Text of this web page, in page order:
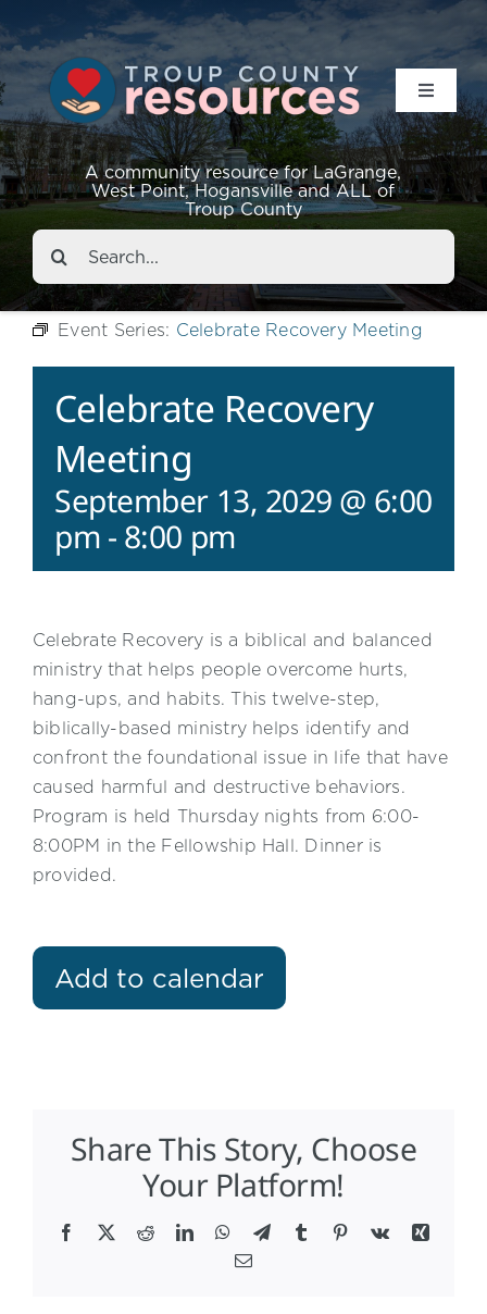
A community resource for LaGrange,
West Point, Hogansville and ALL of
Troup County
Toggle
Resources
Events
About
Contact
Search
for:
Event Series: Celebrate Recovery Meeting
Celebrate Recovery
Meeting
September 13, 2029 @ 6:00
pm - 8:00 pm
Celebrate Recovery is a biblical and balanced
ministry that helps people overcome hurts,
hang-ups, and habits. This twelve-step,
biblically-based ministry helps identify and
confront the foundational issue in life that have
caused harmful and destructive behaviors.
Program is held Thursday nights from 6:00-
8:00PM in the Fellowship Hall. Dinner is
provided.
Add to calendar
Share This Story, Choose
Your Platform!
Facebook
X RedditLinkedInWhatsApp
TelegramTumblr Pinterest
Vk
Xing
Email